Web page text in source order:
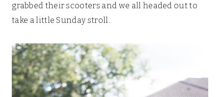
grabbed their scooters and we all headed out to
take a little Sunday stroll.